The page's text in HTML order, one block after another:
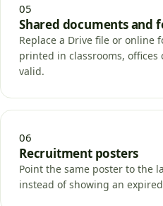
05
Shared documents and
Replace a Drive file or online
printed in classrooms, offices
valid.
06
Recruitment posters
Point the same poster to the
instead of showing an